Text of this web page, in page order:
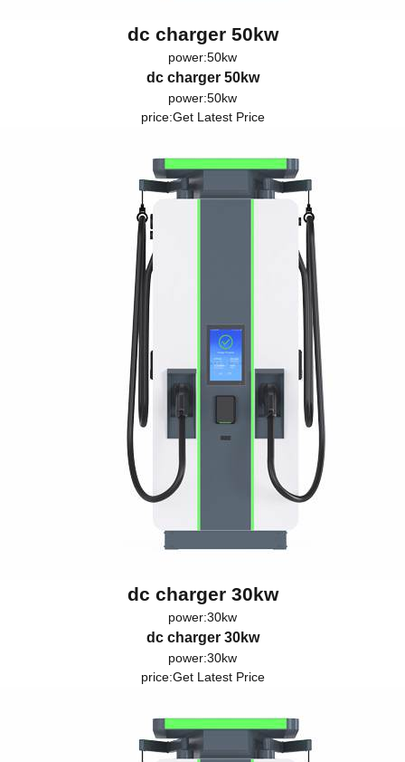
dc charger 50kw
power:50kw
dc charger 50kw
power:50kw
price:Get Latest Price
dc charger 30kw
power:30kw
dc charger 30kw
power:30kw
price:Get Latest Price